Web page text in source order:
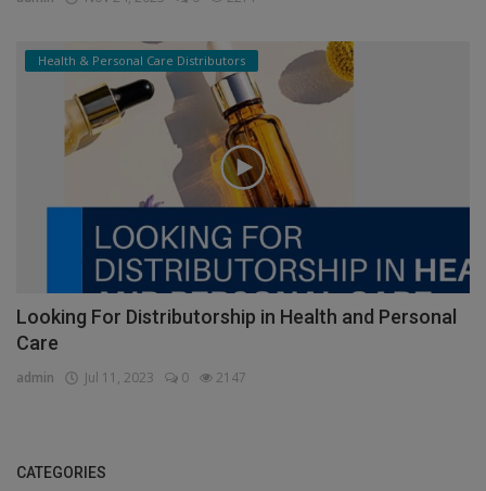
admin Nov 24, 2023 0 2271
Health & Personal Care Distributors
Looking For Distributorship in Health and Personal